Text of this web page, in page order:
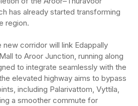
has already started transforming
region.
new corridor will link Edappally
to Aroor Junction, running along
to integrate seamlessly with the
elevated highway aims to bypass
including Palarivattom, Vyttila,
a smoother commute for